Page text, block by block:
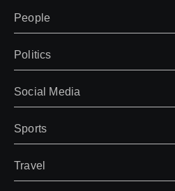
People
Politics
Social Media
Sports
Travel